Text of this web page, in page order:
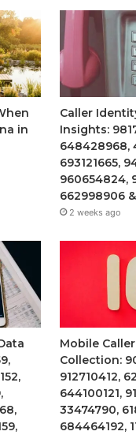
in
Caller
Insights:
648428968,
693121665,
960654824,
662998906
2 weeks ago
Mobile
Collection:
912710412,
644100121,
33474790,
684464192,